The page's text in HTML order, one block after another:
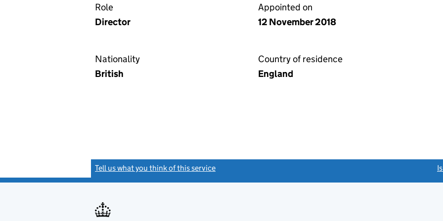
Role
Director
Appointed on
12 November 2018
Nationality
British
Country of residence
England
Tell us what you think of this service